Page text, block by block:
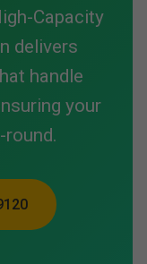
Capacity
delivers
handle
your